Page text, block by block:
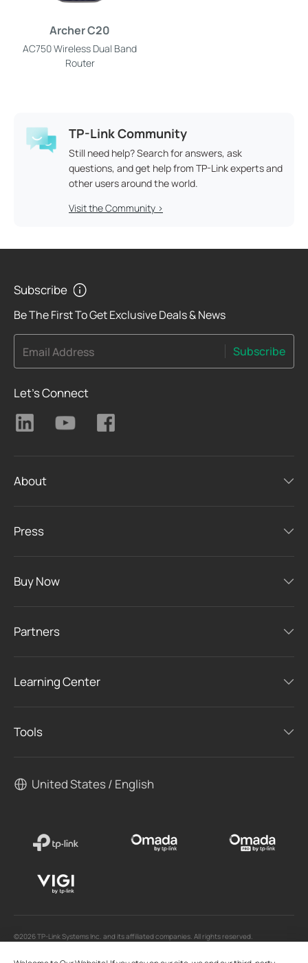
Archer C20
AC750 Wireless Dual Band
Router
TP-Link Community
Still need help? Search for answers, ask
questions, and get help from TP-Link experts and
other users around the world.
Visit the Community >
Subscribe
Be The First To Get Exclusive Deals & News
Email Address Subscribe
Let's Connect
About
Press
Buy Now
Partners
Learning Center
Tools
United States / English
©2026 TP-Link Systems Inc. and its affiliated companies. All rights reserved.
TP-Link, Tapo, Kasa, Omada, VIGI, Aginet, HomeShield, and Tapo Care branded products